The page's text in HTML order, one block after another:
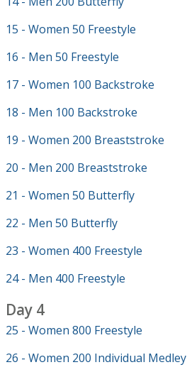
15 - Women 50 Freestyle
16 - Men 50 Freestyle
17 - Women 100 Backstroke
18 - Men 100 Backstroke
19 - Women 200 Breaststroke
20 - Men 200 Breaststroke
21 - Women 50 Butterfly
22 - Men 50 Butterfly
23 - Women 400 Freestyle
24 - Men 400 Freestyle
Day 4
25 - Women 800 Freestyle
26 - Women 200 Individual Medley